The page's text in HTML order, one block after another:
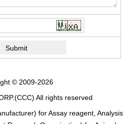
© 2009-2026
All rights reserved
for Assay reagent, Analysis